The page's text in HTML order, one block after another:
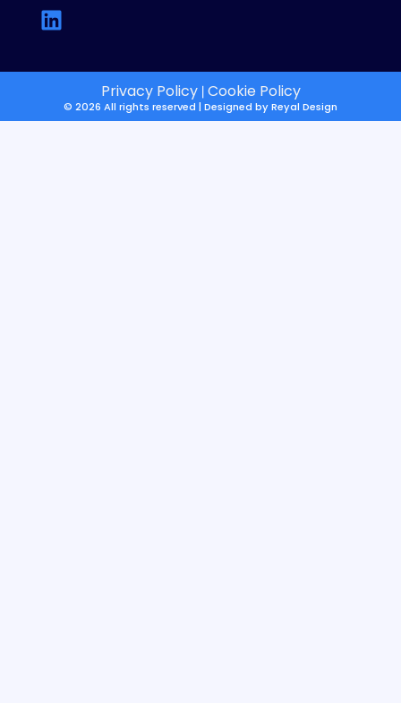
Privacy Policy| Cookie Policy
© 2026 All rights reserved | Designed byReyal Design